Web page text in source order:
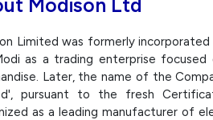
Modison Ltd
Limited was formerly
as a trading enterprise
Later, the name of the
pursuant to the fresh
as a leading manufacturer of